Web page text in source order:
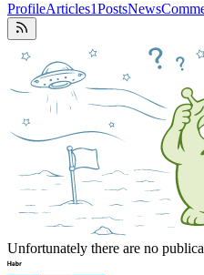
ProfileArticles1PostsNews
Unfortunately there are no